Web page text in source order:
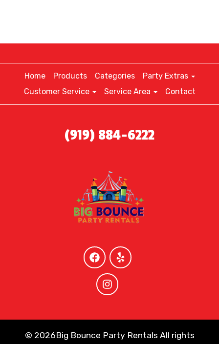
Home Products Categories
Party Extras
Customer Service
Service Area Contact
(919) 884-6222
© 2026Big Bounce Party Rentals All rights